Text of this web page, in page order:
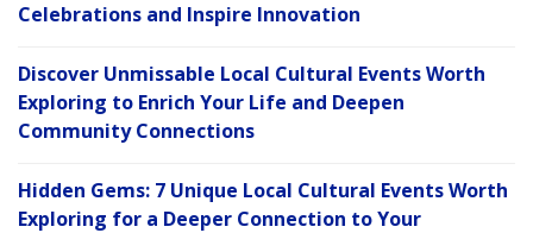
Celebrations and Inspire Innovation
Discover Unmissable Local Cultural Events Worth
Exploring to Enrich Your Life and Deepen
Community Connections
Hidden Gems: 7 Unique Local Cultural Events Worth
Exploring for a Deeper Connection to Your